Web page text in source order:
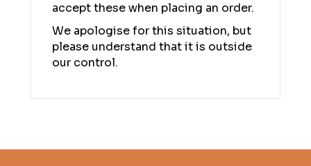
accept these when placing an order.
We apologise for this situation, but
please understand that it is outside
our control.